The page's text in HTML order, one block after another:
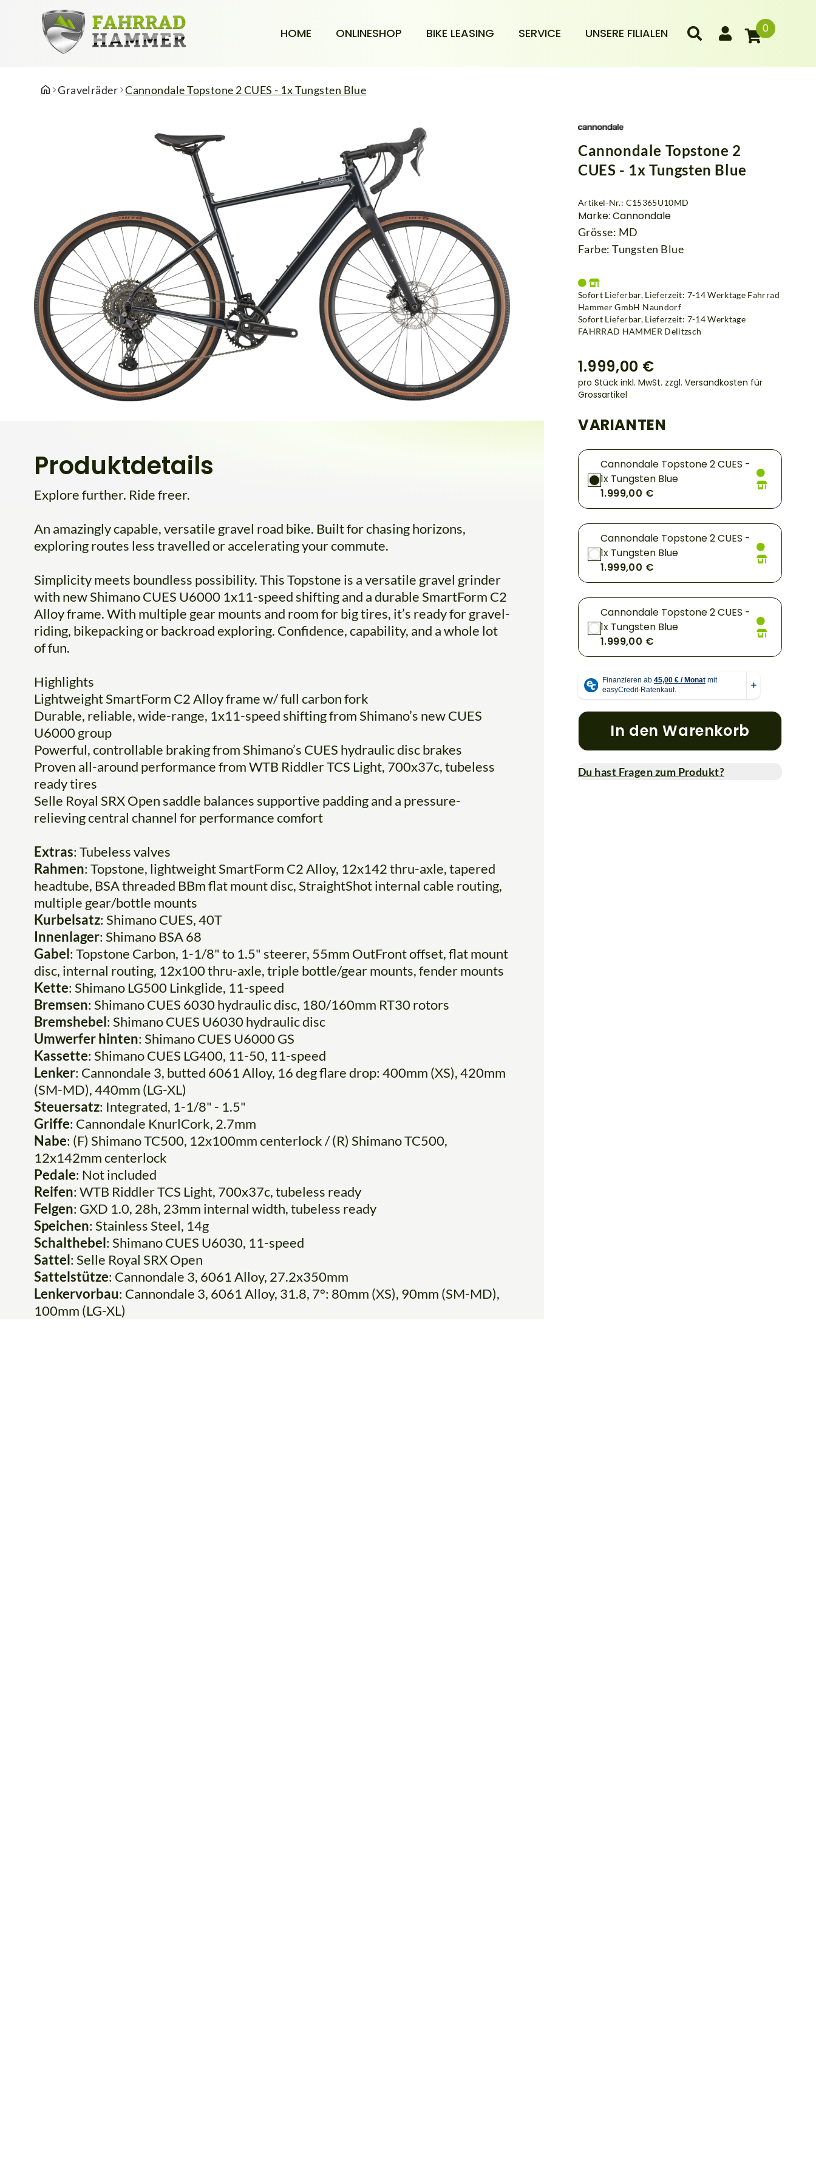
HOME ONLINESHOP BIKE LEASING SERVICE UNSERE FILIALEN 0
Gravelräder Cannondale Topstone 2 CUES - 1x Tungsten Blue
Produktdetails
Explore further. Ride freer.
An amazingly capable, versatile gravel road bike. Built for chasing horizons,
exploring routes less travelled or accelerating your commute.
Simplicity meets boundless possibility. This Topstone is a versatile gravel grinder
with new Shimano CUES U6000 1x11-speed shifting and a durable SmartForm C2
Alloy frame. With multiple gear mounts and room for big tires, it’s ready for gravel-
riding, bikepacking or backroad exploring. Confidence, capability, and a whole lot
of fun.
Highlights
Lightweight SmartForm C2 Alloy frame w/ full carbon fork
Durable, reliable, wide-range, 1x11-speed shifting from Shimano’s new CUES
U6000 group
Powerful, controllable braking from Shimano’s CUES hydraulic disc brakes
Proven all-around performance from WTB Riddler TCS Light, 700x37c, tubeless
ready tires
Selle Royal SRX Open saddle balances supportive padding and a pressure-
relieving central channel for performance comfort
Extras: Tubeless valves
Rahmen: Topstone, lightweight SmartForm C2 Alloy, 12x142 thru-axle, tapered
headtube, BSA threaded BBm flat mount disc, StraightShot internal cable routing,
multiple gear/bottle mounts
Kurbelsatz: Shimano CUES, 40T
Innenlager: Shimano BSA 68
Gabel: Topstone Carbon, 1-1/8" to 1.5" steerer, 55mm OutFront offset, flat mount
disc, internal routing, 12x100 thru-axle, triple bottle/gear mounts, fender mounts
Kette: Shimano LG500 Linkglide, 11-speed
Bremsen: Shimano CUES 6030 hydraulic disc, 180/160mm RT30 rotors
Bremshebel: Shimano CUES U6030 hydraulic disc
Umwerfer hinten: Shimano CUES U6000 GS
Kassette: Shimano CUES LG400, 11-50, 11-speed
Lenker: Cannondale 3, butted 6061 Alloy, 16 deg flare drop: 400mm (XS), 420mm
(SM-MD), 440mm (LG-XL)
Steuersatz: Integrated, 1-1/8" - 1.5"
Griffe: Cannondale KnurlCork, 2.7mm
Nabe: (F) Shimano TC500, 12x100mm centerlock / (R) Shimano TC500,
12x142mm centerlock
Pedale: Not included
Reifen: WTB Riddler TCS Light, 700x37c, tubeless ready
Felgen: GXD 1.0, 28h, 23mm internal width, tubeless ready
Speichen: Stainless Steel, 14g
Schalthebel: Shimano CUES U6030, 11-speed
Sattel: Selle Royal SRX Open
Sattelstütze: Cannondale 3, 6061 Alloy, 27.2x350mm
Lenkervorbau: Cannondale 3, 6061 Alloy, 31.8, 7°: 80mm (XS), 90mm (SM-MD),
100mm (LG-XL)
Cannondale Topstone 2
CUES - 1x Tungsten Blue
Artikel-Nr.: C15365U10MD
Marke: Cannondale
Grösse: MD
Farbe: Tungsten Blue
Sofort Lieferbar, Lieferzeit: 7-14 Werktage Fahrrad
Hammer GmbH Naundorf
Sofort Lieferbar, Lieferzeit: 7-14 Werktage
FAHRRAD HAMMER Delitzsch
1.999,00 €
pro Stück inkl. MwSt. zzgl. Versandkosten für
Grossartikel
VARIANTEN
Cannondale Topstone 2 CUES -
1x Tungsten Blue
1.999,00 €
Cannondale Topstone 2 CUES -
1x Tungsten Blue
1.999,00 €
Cannondale Topstone 2 CUES -
1x Tungsten Blue
1.999,00 €
In den Warenkorb
Du hast Fragen zum Produkt?